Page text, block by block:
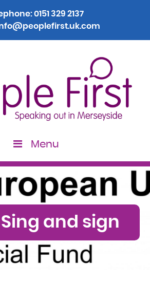
0151 329 2137
Menu
Sing and sign